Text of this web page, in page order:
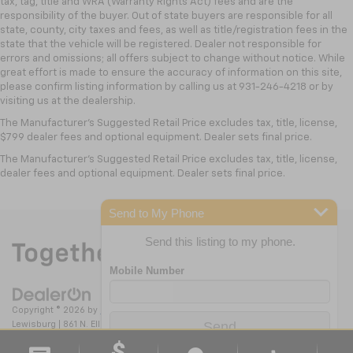
are responsible for all state, county, city taxes and
fees, as well as title/registration fees in the state th
Includes in-vehicle speed tips, data analysis,
and live lap delta time
Track Overlay records video, audio and
synchronized performance data, including
speed, rpm, g-force, track maps, lap times
and start/finish line
speed and g-force, to your video
No overlay captures video and audio of scenic
drives
to 60 mph, 1/4-mile speed and elapsed time,
as well as 0-to-100-to-0 runs
Valet mode provides peace of mind by
recording video and data when your vehicle is
not in your control
Wi-Fi® Hotspot capable
Terms and limitations apply. See
Transmission Fluid Will Need To Be Replaced At
The Three-Year Life Expectancy And Is Not A Gm
Covered Service.
Drivetrain: 5 Years/60,000 Miles Certain
Commercial, Government, And Qualified Fleet
Vehicles: 5 Years/100,000 Miles. Powertrain
Coverage Will Be Voided If Ownership Of The
Vehicle Is Transferred From The Original Owner
Within The First 6 Months After Delivery.
Warranty: <<< Preliminary 2026 Warranty >>>
Coverage Will Be Voided If Ownership Of The
Vehicle Is Transferred From The Original Owner
Within The First 6 Months After Delivery.
tax, tag, title and WRA (Warranty Rights Act) fees and are the
responsibility of the buyer. Out of state buyers are responsible for all
state, county, city taxes and fees, as well as title/registration fees in the
state that the vehicle will be registered. Dealer not responsible for
errors and omissions; all offers subject to change without notice. While
great effort is made to ensure the accuracy of information on this site,
please confirm listing information by calling us at 931-246-4218 or by
visiting us at the dealership.
The Manufacturer's Suggested Retail Price excludes tax, title, license,
$799 dealer fees and optional equipment. Dealer sets final price.
The Manufacturer's Suggested Retail Price excludes tax, title, license,
dealer fees and optional equipment. Dealer sets final price.
Copyright © 2026 by
Lewisburg
861 N. Ellington Pkwy, TN37091
Send to My Phone
Send this listing to my phone.